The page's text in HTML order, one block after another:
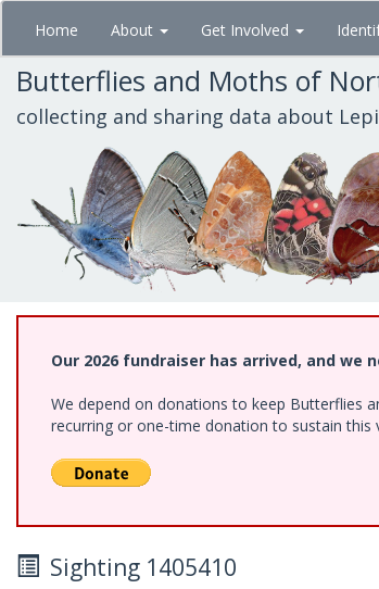
Skip
main
content
Home About Get Involved
Butterflies and Moths of
collecting and sharing data about
Our 2026 fundraiser has arrived, and we
We depend on donations to keep Butterflies
recurring or one-time donation to sustain
Sighting 1405410